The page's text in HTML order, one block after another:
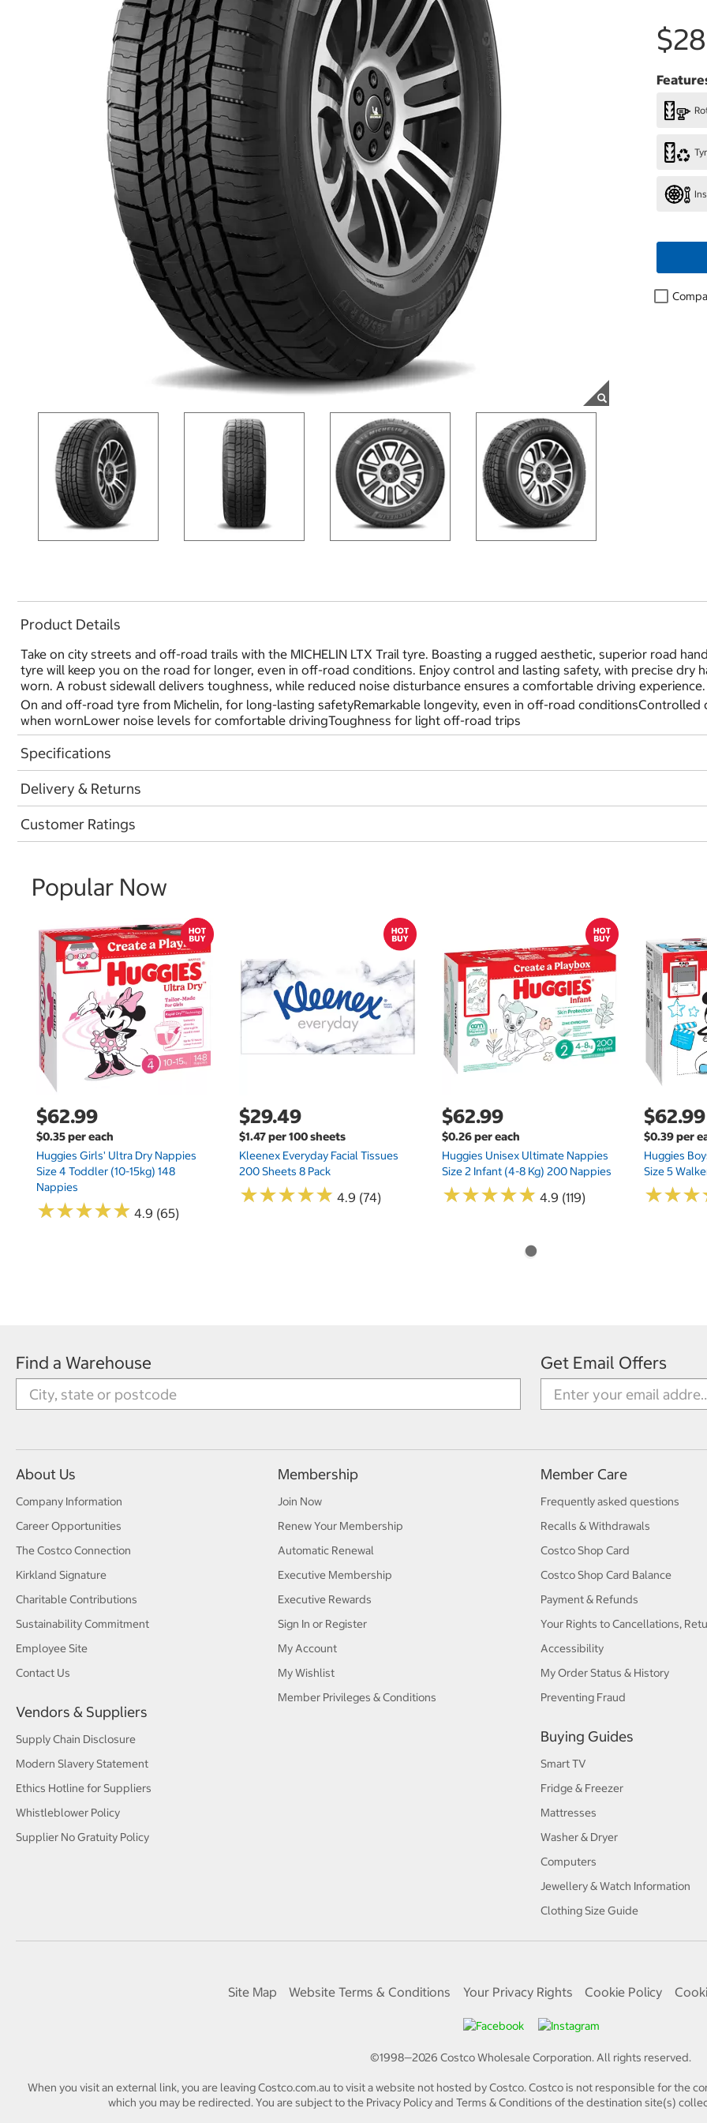
Product Details
Take on city streets and off-road trails with the MICHELIN LTX Trail tyre. Boasting a rugged aesthetic, superior road
tyre will keep you on the road for longer, even in off-road conditions. Enjoy control and lasting safety, with precise dry
worn. A robust sidewall delivers toughness, while reduced noise disturbance ensures a comfortable driving
On and off-road tyre from Michelin, for long-lasting safetyRemarkable longevity, even in off-road
when wornLower noise levels for comfortable drivingToughness for light off-road trips
Specifications
Delivery & Returns
Customer Ratings
Popular Now
$62.99
$0.35 per each
Huggies Girls' Ultra Dry Nappies
Size 4 Toddler (10-15kg) 148
Nappies
★★★★★
★★★★★ 4.9 (65)
$29.49
$1.47 per 100 sheets
Kleenex Everyday Facial Tissues
200 Sheets 8 Pack
★★★★★
★★★★★ 4.9 (74)
$62.99
$0.26 per each
Huggies Unisex Ultimate Nappies
Size 2 Infant (4-8 Kg) 200 Nappies
★★★★★
★★★★★ 4.9 (119)
$62.99
$0.39 per
Huggies
Size 5
★★★
★★★
Find a Warehouse Get Email Offers
About Us
Company Information
Career Opportunities
The Costco Connection
Kirkland Signature
Charitable Contributions
Sustainability Commitment
Employee Site
Contact Us
Vendors & Suppliers
Supply Chain Disclosure
Modern Slavery Statement
Ethics Hotline for Suppliers
Whistleblower Policy
Supplier No Gratuity Policy
Membership
Join Now
Renew Your Membership
Automatic Renewal
Executive Membership
Executive Rewards
Sign In or Register
My Account
My Wishlist
Member Privileges & Conditions
Member Care
Frequently asked questions
Recalls & Withdrawals
Costco Shop Card
Costco Shop Card Balance
Payment & Refunds
Your Rights to Cancellations,
Accessibility
My Order Status & History
Preventing Fraud
Buying Guides
Smart TV
Fridge & Freezer
Mattresses
Washer & Dryer
Computers
Jewellery & Watch Information
Clothing Size Guide
Site Map Website Terms & Conditions Your Privacy Rights Cookie Policy
©1998—2026 Costco Wholesale Corporation.All rights reserved.
When you visit an external link, you are leaving Costco.com.au to visit a website not hosted by Costco. Costco is not responsible for
which you may be redirected. You are subject to the Privacy Policy and Terms & Conditions of the destination site(s)